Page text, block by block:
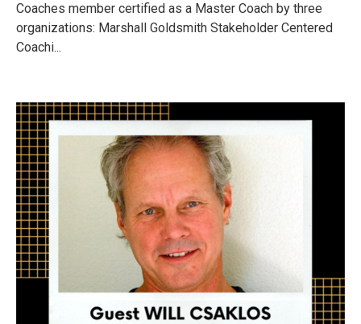
Coaches member certified as a Master Coach by three
organizations: Marshall Goldsmith Stakeholder Centered
Coachi...